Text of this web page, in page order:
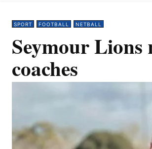
SPORT FOOTBALL NETBALL
Seymour
coaches